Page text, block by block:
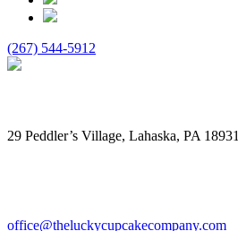
(267) 544-5912
29 Peddler’s Village, Lahaska, PA 18931
office@theluckycupcakecompany.com